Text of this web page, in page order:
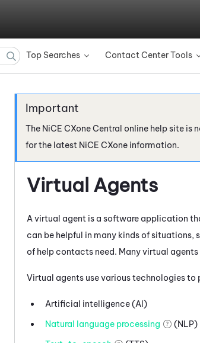
Top Searches » Contact Center Tools
The NiCE CXoneCentral online help site is
for the latest NiCE CXone information.
Virtual Agents
A virtual agent is a software application
can be helpful in many kinds of
of help contacts need. Many virtual
Virtual agents use various technologies
Artificial intelligence (AI)
Natural language processing
(NLP)